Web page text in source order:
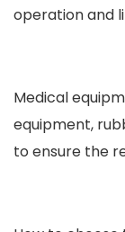
operation and
Medical
equipment,
to ensure the